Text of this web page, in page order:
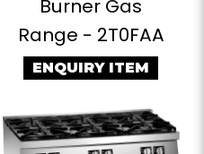
Burner Gas
Range - 2T0FAA
ENQUIRY ITEM